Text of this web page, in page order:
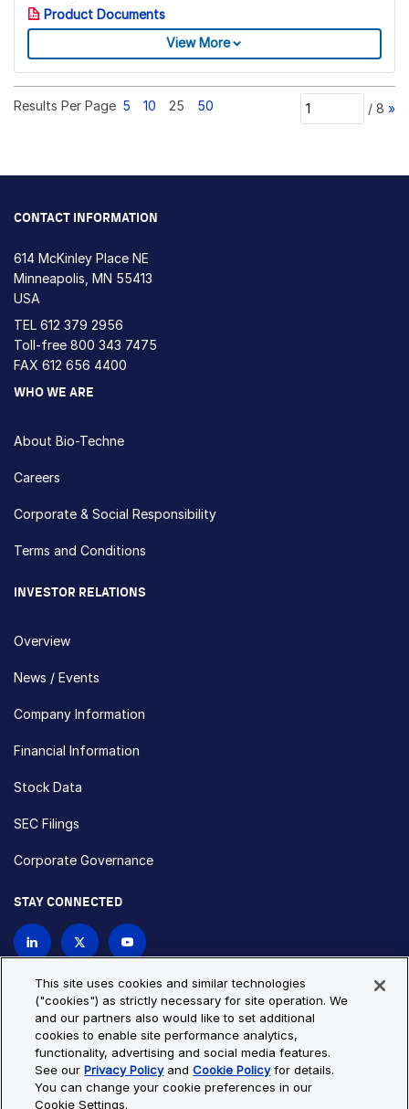
Product Documents
View More
Results Per Page 5 10 25 50 / 8 »
CONTACT INFORMATION
614 McKinley Place NE
Minneapolis, MN 55413
USA
TEL 612 379 2956
Toll-free 800 343 7475
FAX 612 656 4400
WHO WE ARE
About Bio-Techne
Careers
Corporate & Social Responsibility
Terms and Conditions
INVESTOR RELATIONS
Overview
News / Events
Company Information
Financial Information
Stock Data
SEC Filings
Corporate Governance
STAY CONNECTED
Privacy Policy
Cookie Policy
Cookie Settings
Site Map
© Copyright 2026 Bio-Techne. All Rights Reserved. All
trademarks and registered trademarks are the property of Bio-
This site uses cookies and similar technologies
("cookies") as strictly necessary for site operation. We
and our partners also would like to set additional
cookies to enable site performance analytics,
functionality, advertising and social media features.
See ourPrivacy PolicyandCookie Policyfor details.
You can change your cookie preferences in our
Cookie Settings.